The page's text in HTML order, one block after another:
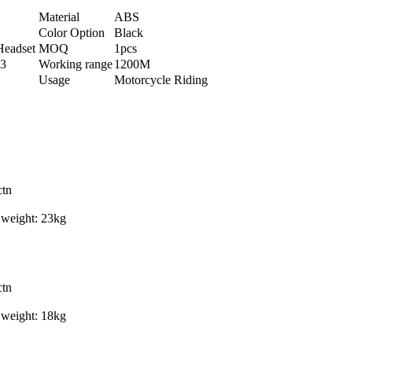
Material
ABS
Color Option
Black
MOQ
1pcs
Working range1200M
Usage Motorcycle Riding
23kg
18kg